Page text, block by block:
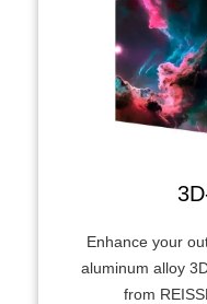
Enhance your
aluminum alloy
from